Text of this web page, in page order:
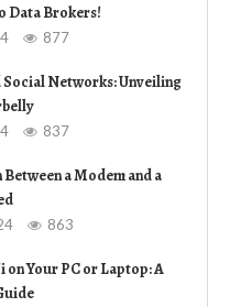
Data Brokers!
877
Networks: Unveiling
837
a Modem and a
863
on Your PC or Laptop: A